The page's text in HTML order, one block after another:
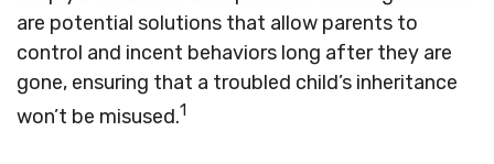
are potential solutions that allow parents to
control and incent behaviors long after they are
gone, ensuring that a troubled child’s inheritance
won’t be misused.1